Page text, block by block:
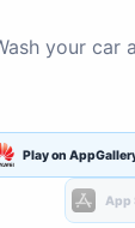
your car
Play on
App